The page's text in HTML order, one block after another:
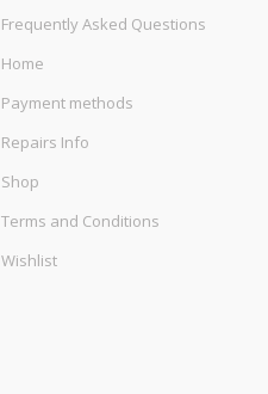
Frequently Asked Questions
Home
Payment methods
Repairs Info
Shop
Terms and Conditions
Wishlist